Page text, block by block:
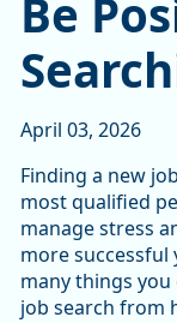
Be
April 03, 2026
Finding a new
most qualified
manage stress
more successful
many things
job search from